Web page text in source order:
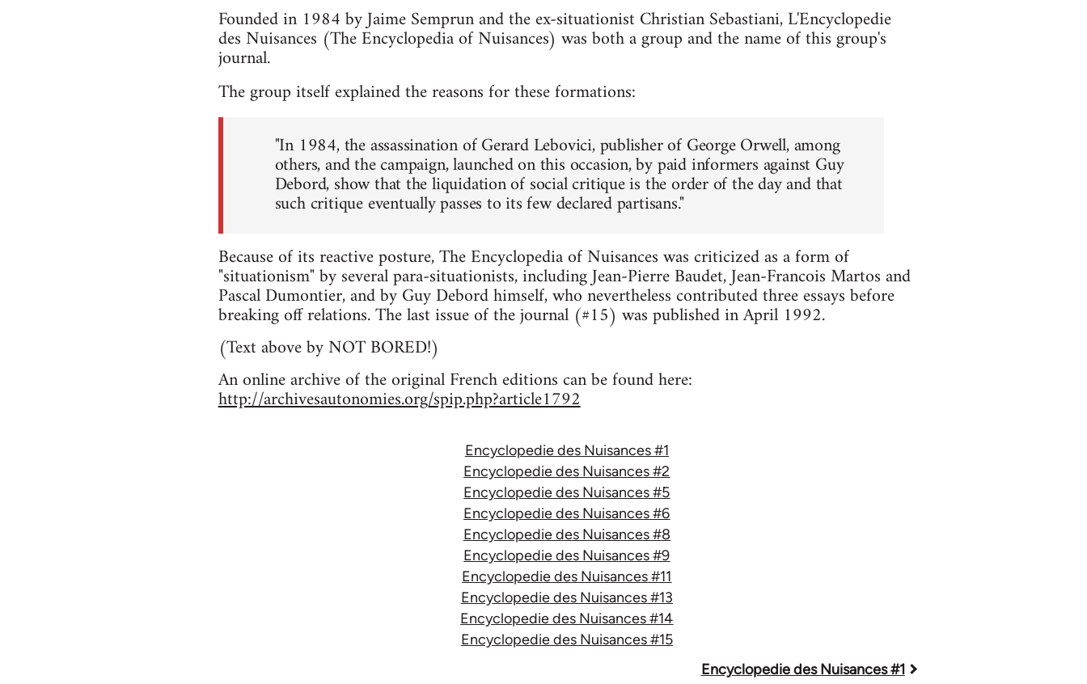
Founded in 1984 by Jaime Semprun and the ex-situationist Christian Sebastiani, L'Encyclopedie
des Nuisances (The Encyclopedia of Nuisances) was both a group and the name of this group's
journal.
The group itself explained the reasons for these formations:
"In 1984, the assassination of Gerard Lebovici, publisher of George Orwell, among
others, and the campaign, launched on this occasion, by paid informers against Guy
Debord, show that the liquidation of social critique is the order of the day and that
such critique eventually passes to its few declared partisans."
Because of its reactive posture, The Encyclopedia of Nuisances was criticized as a form of
"situationism" by several para-situationists, including Jean-Pierre Baudet, Jean-Francois Martos and
Pascal Dumontier, and by Guy Debord himself, who nevertheless contributed three essays before
breaking off relations. The last issue of the journal (#15) was published in April 1992.
(Text above by NOT BORED!)
An online archive of the original French editions can be found here:
http://archivesautonomies.org/spip.php?article1792
Encyclopedie des Nuisances #1
Encyclopedie des Nuisances #2
Encyclopedie des Nuisances #5
Encyclopedie des Nuisances #6
Encyclopedie des Nuisances #8
Encyclopedie des Nuisances #9
Encyclopedie des Nuisances #11
Encyclopedie des Nuisances #13
Encyclopedie des Nuisances #14
Encyclopedie des Nuisances #15
Encyclopedie des Nuisances #1